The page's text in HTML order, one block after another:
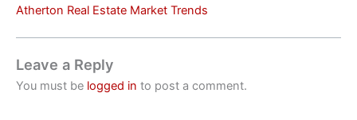
Atherton Real Estate Market Trends
Leave a Reply
You must be logged in to post a comment.